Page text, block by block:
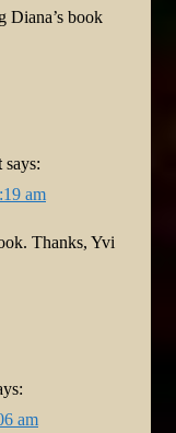
Diana’s book
says:
am
Thanks, Yvi
am